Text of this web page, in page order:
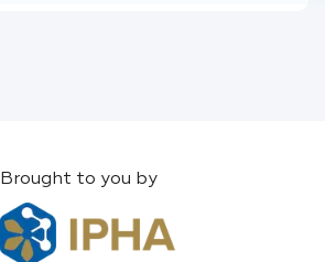
Brought to you by